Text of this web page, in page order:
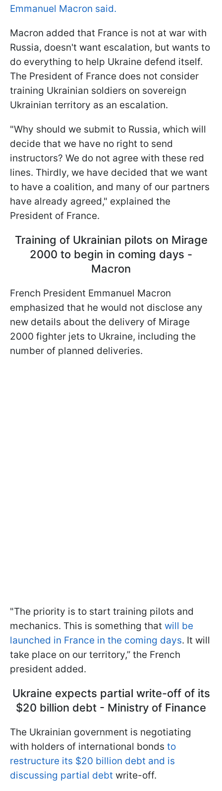
Emmanuel Macron said.
Macron added that France is not at war with
Russia, doesn't want escalation, but wants to
do everything to help Ukraine defend itself.
The President of France does not consider
training Ukrainian soldiers on sovereign
Ukrainian territory as an escalation.
"Why should we submit to Russia, which will
decide that we have no right to send
instructors? We do not agree with these red
lines. Thirdly, we have decided that we want
to have a coalition, and many of our partners
have already agreed," explained the
President of France.
Training of Ukrainian pilots on Mirage
2000 to begin in coming days -
Macron
French President Emmanuel Macron
emphasized that he would not disclose any
new details about the delivery of Mirage
2000 fighter jets to Ukraine, including the
number of planned deliveries.
"The priority is to start training pilots and
mechanics. This is something that will be
launched in France in the coming days. It will
take place on our territory,” the French
president added.
Ukraine expects partial write-off of its
$20 billion debt - Ministry of Finance
The Ukrainian government is negotiating
with holders of international bonds to
restructure its $20 billion debt and is
discussing partial debt write-off.